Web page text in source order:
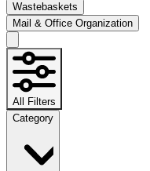
Wastebaskets
Mail & Office Organization
All Filters
Category